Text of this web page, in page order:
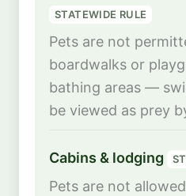
STATEWIDE RULE
Pets are not
boardwalks or
bathing areas —
be viewed as prey
Cabins & lodging
Pets are not